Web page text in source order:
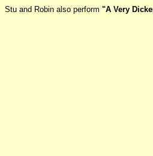
Stu and Robin also perform "A Very